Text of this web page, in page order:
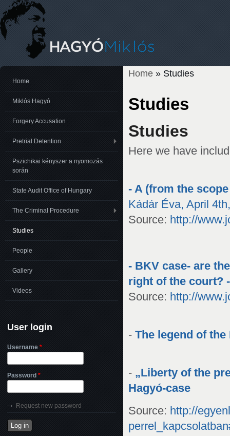
Home » Studies
Studies
Studies
Here we have
- A (from the
Kádár Éva, April
Source: http://
- BKV case- are
right of the court?
Source: http://
- The legend of
- „Liberty of the
Hagyó-case
Source: http://
Home
Miklós Hagyó
Forgery Accusation
Pretrial Detention
Pszichikai kényszer a nyomozás
során
State Audit Office of Hungary
The Criminal Procedure
Studies
People
Gallery
Videos
User login
Username *
Password *
Request new password